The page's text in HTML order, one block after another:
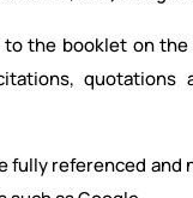
the booklet on the
quotations
fully referenced and